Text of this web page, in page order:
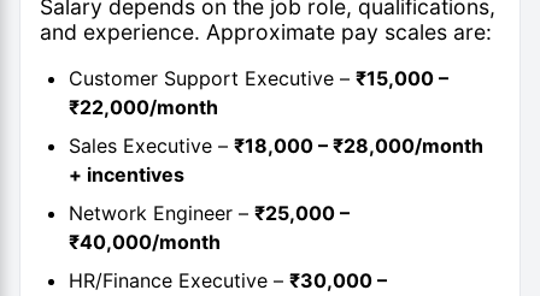
Salary depends on the job role, qualifications,
and experience. Approximate pay scales are:
Customer Support Executive – ₹15,000 –
₹22,000/month
Sales Executive – ₹18,000 – ₹28,000/month
+ incentives
Network Engineer – ₹25,000 –
₹40,000/month
HR/Finance Executive – ₹30,000 –